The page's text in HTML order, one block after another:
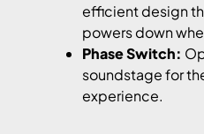
efficient design
powers down
Phase Switch:
soundstage for
experience.